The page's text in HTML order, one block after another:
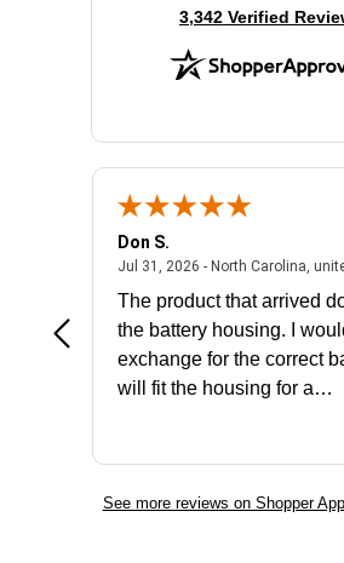
(opens in new tab)
3,342 Verified
- united states
Don S.
Jul 31, 2026 - North Carolina,
The product that arrived
the battery housing. I
exchange for the correct
will fit the housing for a
See more reviews on Shopper